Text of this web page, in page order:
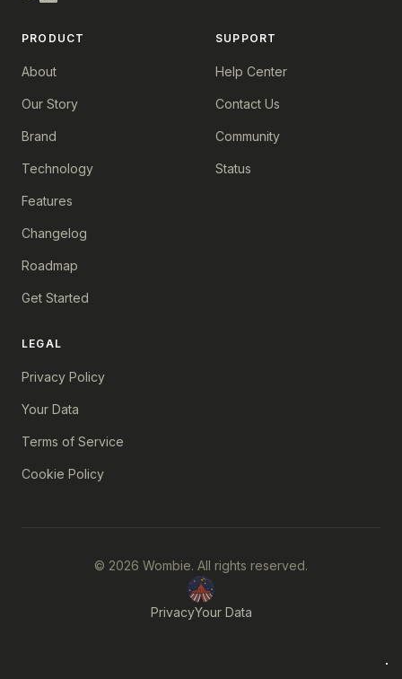
PRODUCT
About
Our Story
Brand
Technology
Features
Changelog
Roadmap
Get Started
SUPPORT
Help Center
Contact Us
Community
Status
LEGAL
Privacy Policy
Your Data
Terms of Service
Cookie Policy
© 2026 Wombie. All rights reserved.
PrivacyYour Data